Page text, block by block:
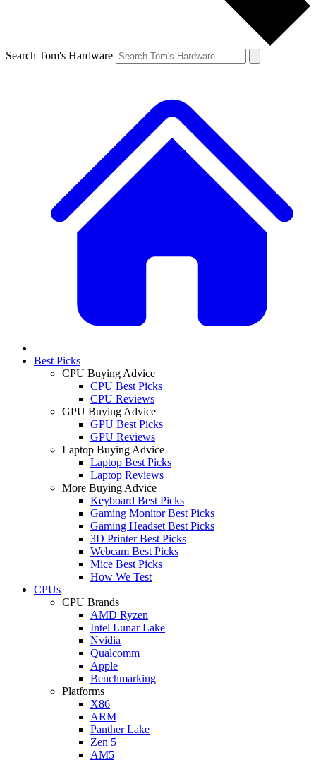
Search Tom's Hardware
Best Picks
CPU Buying Advice
CPU Best Picks
CPU Reviews
GPU Buying Advice
GPU Best Picks
GPU Reviews
Laptop Buying Advice
Laptop Best Picks
Laptop Reviews
More Buying Advice
Keyboard Best Picks
Gaming Monitor Best Picks
Gaming Headset Best Picks
3D Printer Best Picks
Webcam Best Picks
Mice Best Picks
How We Test
CPUs
CPU Brands
AMD Ryzen
Intel Lunar Lake
Nvidia
Qualcomm
Apple
Benchmarking
Platforms
X86
ARM
Panther Lake
Zen 5
AM5